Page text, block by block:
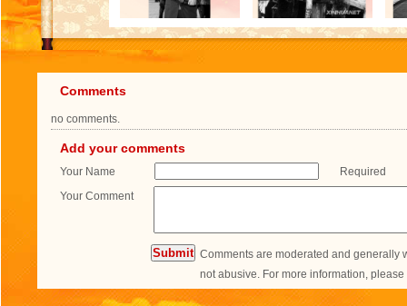
Comments
no comments.
Add your comments
Your Name
Required
Your Comment
Comments are moderated and generally
not abusive. For more information,